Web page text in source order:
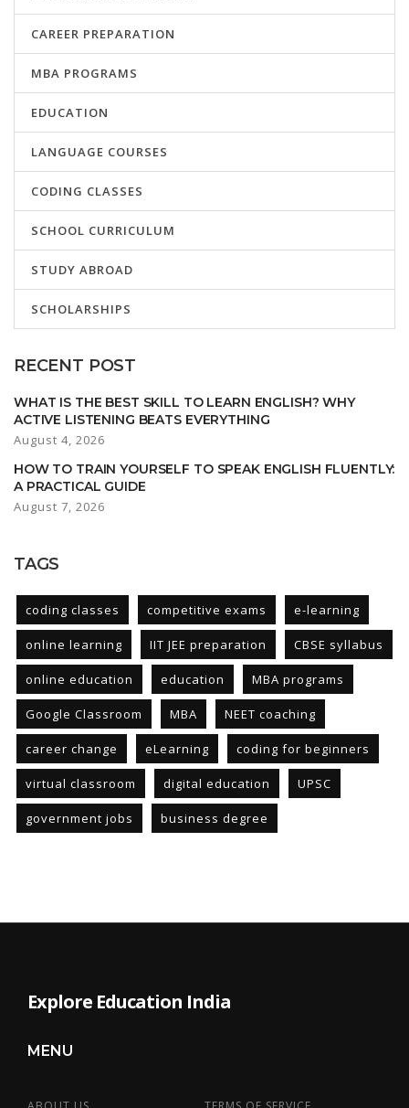
CAREER PREPARATION
MBA PROGRAMS
EDUCATION
LANGUAGE COURSES
CODING CLASSES
SCHOOL CURRICULUM
STUDY ABROAD
SCHOLARSHIPS
RECENT POST
WHAT IS THE BEST SKILL TO LEARN ENGLISH? WHY
ACTIVE LISTENING BEATS EVERYTHING
August 4, 2026
HOW TO TRAIN YOURSELF TO SPEAK ENGLISH FLUENTLY:
A PRACTICAL GUIDE
August 7, 2026
TAGS
coding classes competitive exams e-learning
online learning IIT JEE preparation CBSE syllabus
online education education MBA programs
Google Classroom MBA NEET coaching
career change eLearning coding for beginners
virtual classroom digital education UPSC
government jobs business degree
Explore Education India
MENU